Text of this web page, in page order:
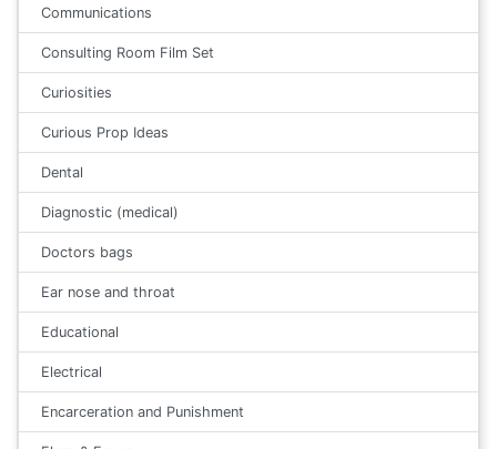
Communications
Consulting Room Film Set
Curiosities
Curious Prop Ideas
Dental
Diagnostic (medical)
Doctors bags
Ear nose and throat
Educational
Electrical
Encarceration and Punishment